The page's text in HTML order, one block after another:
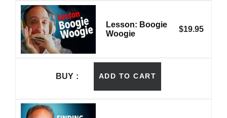
Lesson: Boogie
Woogie
$19.95
BUY ADD TO CART